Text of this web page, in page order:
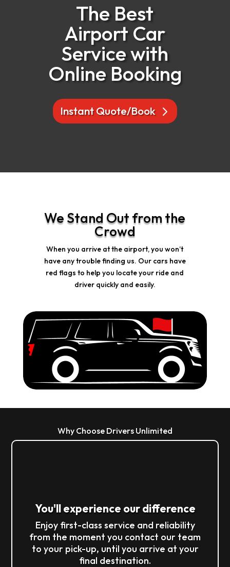
The Best
Airport Car
Service with
Online Booking
Instant Quote/Book
We Stand Out from the
Crowd
When you arrive at the airport, you won’t
have any trouble finding us. Our cars have
red flags to help you locate your ride and
driver quickly and easily.
Why Choose Drivers Unlimited
You'll experience our difference
Enjoy first-class service and reliability
from the moment you contact our team
to your pick-up, until you arrive at your
final destination.